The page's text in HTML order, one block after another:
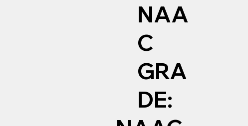
NAA
C
GRA
DE: